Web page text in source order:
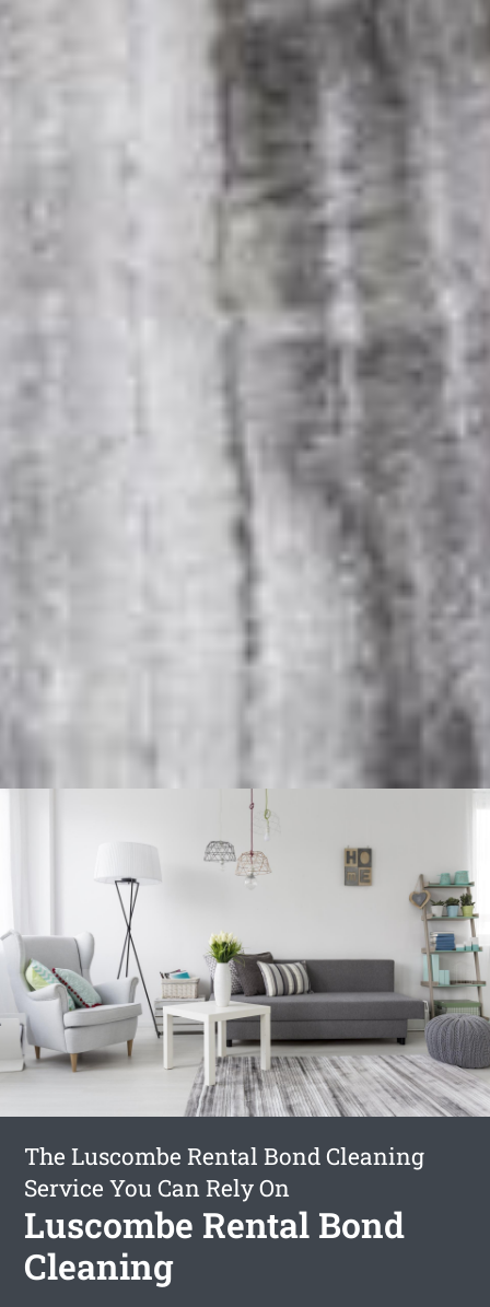
The Luscombe Rental Bond Cleaning
Service You Can Rely On
Luscombe Rental Bond
Cleaning